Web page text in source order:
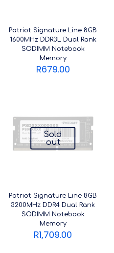
Patriot Signature Line 8GB
1600MHz DDR3L Dual Rank
SODIMM Notebook
Memory
R679.00
Sold
out
Patriot Signature Line 8GB
3200MHz DDR4 Dual Rank
SODIMM Notebook
Memory
R1,709.00